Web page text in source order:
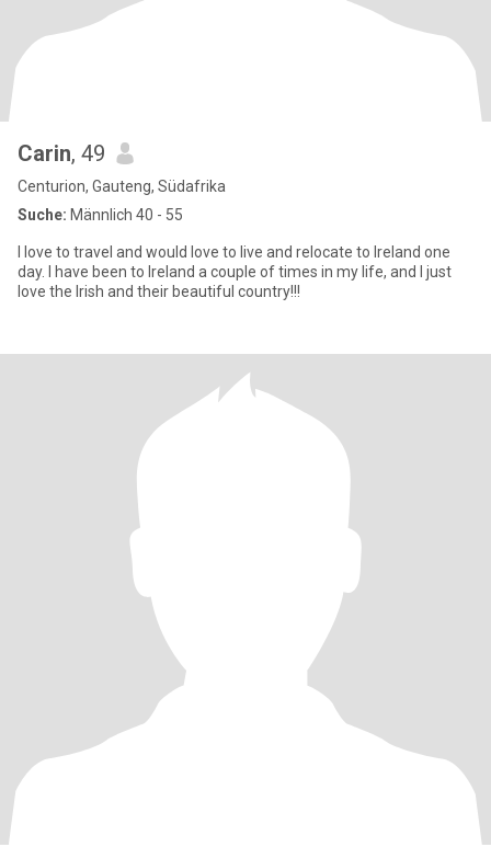
Carin, 49
Centurion, Gauteng, Südafrika
Suche: Männlich 40 - 55
I love to travel and would love to live and relocate to Ireland one
day. I have been to Ireland a couple of times in my life, and I just
love the Irish and their beautiful country!!!